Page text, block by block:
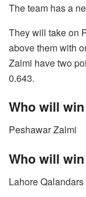
The team has a
They will take on
above them with
Zalmi have two
0.643.
Who will
Peshawar Zalmi
Who will
Lahore Qalandars